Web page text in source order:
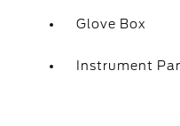
Glove Box
Instrument